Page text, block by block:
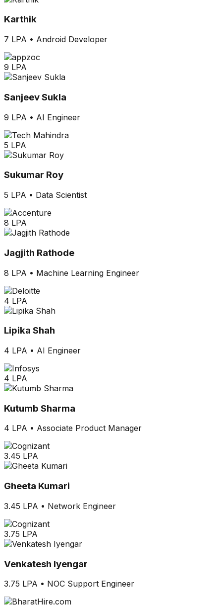
Karthik
7 LPA • Android Developer
9 LPA
Sanjeev Sukla
9 LPA • AI Engineer
5 LPA
Sukumar Roy
5 LPA • Data Scientist
8 LPA
Jagjith Rathode
8 LPA • Machine Learning Engineer
4 LPA
Lipika Shah
4 LPA • AI Engineer
4 LPA
Kutumb Sharma
4 LPA • Associate Product Manager
3.45 LPA
Gheeta Kumari
3.45 LPA • Network Engineer
3.75 LPA
Venkatesh Iyengar
3.75 LPA • NOC Support Engineer